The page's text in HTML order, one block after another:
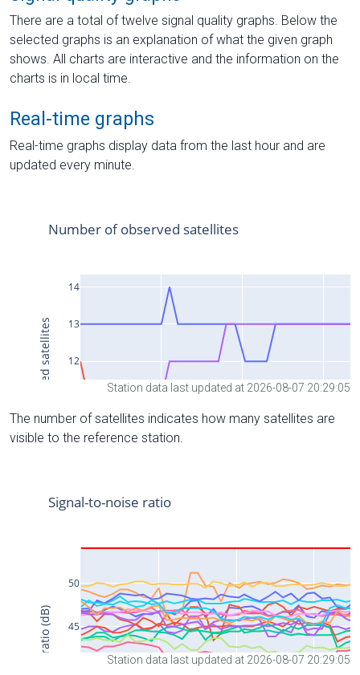
There are a total of twelve signal quality graphs. Below the
selected graphs is an explanation of what the given graph
shows. All charts are interactive and the information on the
charts is in local time.
Real-time graphs
Real-time graphs display data from the last hour and are
updated every minute.
Station data last updated at 2026-08-07 20:29:05
The number of satellites indicates how many satellites are
visible to the reference station.
Station data last updated at 2026-08-07 20:29:05